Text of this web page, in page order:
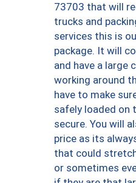
73703 that will
trucks and
services this is
package. It will
and have a large
working around
have to make
safely loaded on
secure. You will
price as its
that could
or sometimes